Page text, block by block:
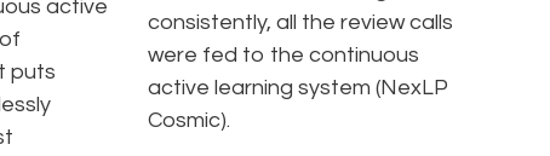
active
puts
consistently, all the review calls
were fed to the continuous
active learning system (NexLP
Cosmic).